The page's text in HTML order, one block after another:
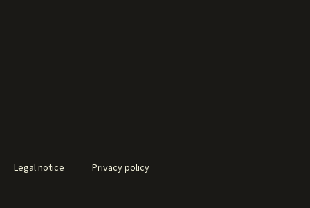
Legal notice Privacy policy